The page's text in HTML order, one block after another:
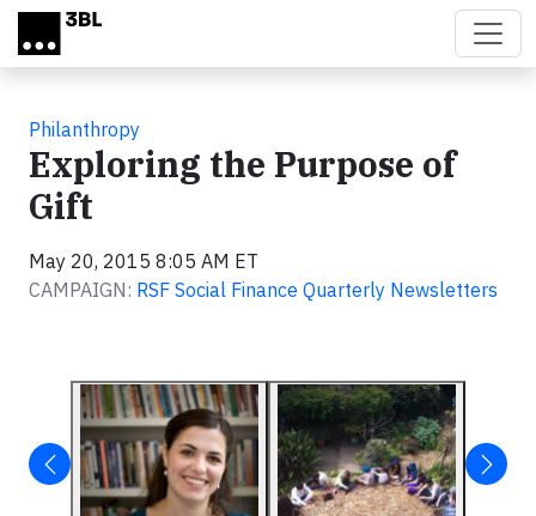
Skip to main content
Philanthropy
Exploring the Purpose of
Gift
May 20, 2015 8:05 AM ET
CAMPAIGN: RSF Social Finance Quarterly Newsletters